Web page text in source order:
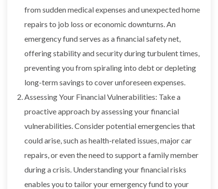
from sudden medical expenses and unexpected home
repairs to job loss or economic downturns. An
emergency fund serves as a financial safety net,
offering stability and security during turbulent times,
preventing you from spiraling into debt or depleting
long-term savings to cover unforeseen expenses.
Assessing Your Financial Vulnerabilities: Take a
proactive approach by assessing your financial
vulnerabilities. Consider potential emergencies that
could arise, such as health-related issues, major car
repairs, or even the need to support a family member
during a crisis. Understanding your financial risks
enables you to tailor your emergency fund to your